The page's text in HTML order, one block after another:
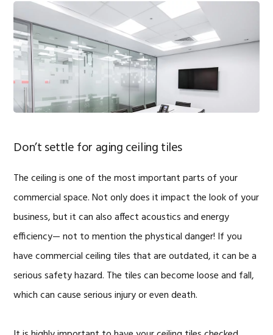
Don’t settle for aging ceiling tiles
The ceiling is one of the most important parts of your
commercial space. Not only does it impact the look of your
business, but it can also affect acoustics and energy
efficiency— not to mention the phystical danger! If you
have commercial ceiling tiles that are outdated, it can be a
serious safety hazard. The tiles can become loose and fall,
which can cause serious injury or even death.